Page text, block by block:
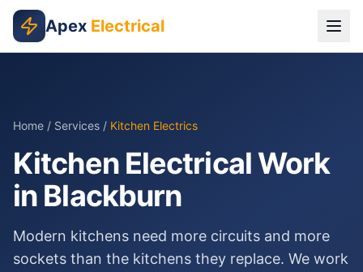
Skip to main content
Apex Electrical
Home / Services / Kitchen Electrics
Kitchen Electrical Work
in Blackburn
Modern kitchens need more circuits and more
sockets than the kitchens they replace. We work